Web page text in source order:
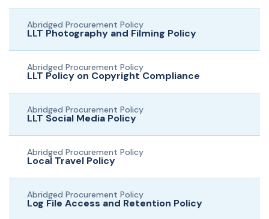
Abridged Procurement Policy
LLT Photography and Filming Policy
Abridged Procurement Policy
LLT Policy on Copyright Compliance
Abridged Procurement Policy
LLT Social Media Policy
Abridged Procurement Policy
Local Travel Policy
Abridged Procurement Policy
Log File Access and Retention Policy